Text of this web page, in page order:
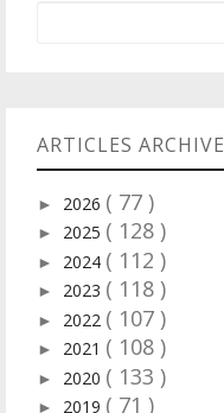
ARTICLES ARCHIVE
► 2026 ( 77 )
► 2025 ( 128 )
► 2024 ( 112 )
► 2023 ( 118 )
► 2022 ( 107 )
► 2021 ( 108 )
► 2020 ( 133 )
► 2019 ( 71 )